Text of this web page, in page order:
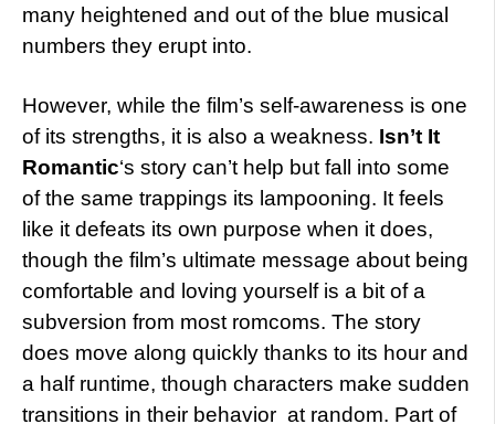
many heightened and out of the blue musical
numbers they erupt into.
However, while the film’s self-awareness is one
of its strengths, it is also a weakness. Isn’t It
Romantic‘s story can’t help but fall into some
of the same trappings its lampooning. It feels
like it defeats its own purpose when it does,
though the film’s ultimate message about being
comfortable and loving yourself is a bit of a
subversion from most romcoms. The story
does move along quickly thanks to its hour and
a half runtime, though characters make sudden
transitions in their behavior at random. Part of